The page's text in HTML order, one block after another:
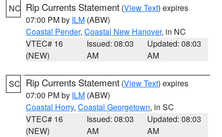
NC Rip Currents Statement (View Text) expires
07:00 PM by ILM (ABW)
Coastal Pender, Coastal New Hanover, in NC
VTEC# 16
(NEW)
Issued: 08:03
AM
Updated: 08:03
AM
SC Rip Currents Statement (View Text) expires
07:00 PM by ILM (ABW)
Coastal Horry, Coastal Georgetown, in SC
VTEC# 16
(NEW)
Issued: 08:03
AM
Updated: 08:03
AM